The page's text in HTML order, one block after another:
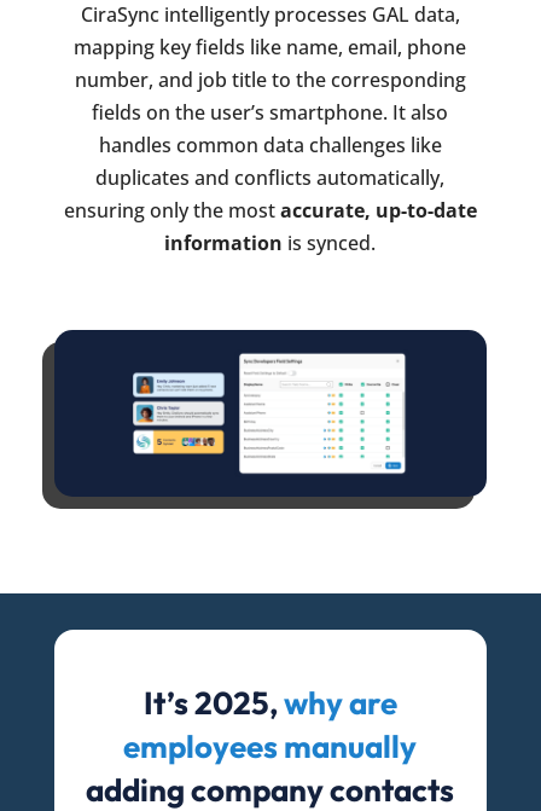
CiraSync intelligently processes GAL data,
mapping key fields like name, email, phone
number, and job title to the corresponding
fields on the user’s smartphone. It also
handles common data challenges like
duplicates and conflicts automatically,
ensuring only the mostaccurate, up-to-date
information is synced.
It’s 2025,why are
employees manually
adding company contacts